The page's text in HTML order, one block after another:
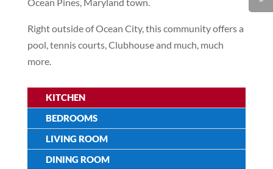
Right outside of Ocean City, this community offers a
pool, tennis courts, Clubhouse and much, much
more.
KITCHEN
BEDROOMS
LIVING ROOM
DINING ROOM